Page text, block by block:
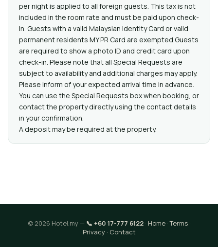
per night is applied to all foreign guests. This tax is not
included in the room rate and must be paid upon check-
in. Guests with a valid Malaysian Identity Card or valid
permanent residents MY PR Card are exempted.Guests
are required to show a photo ID and credit card upon
check-in. Please note that all Special Requests are
subject to availability and additional charges may apply.
Please inform of your expected arrival time in advance.
You can use the Special Requests box when booking, or
contact the property directly using the contact details
in your confirmation.
A deposit may be required at the property.
© 2026 Hotel.my — 📞 +60 17-777 6122· Home·Terms·
Privacy· Contact